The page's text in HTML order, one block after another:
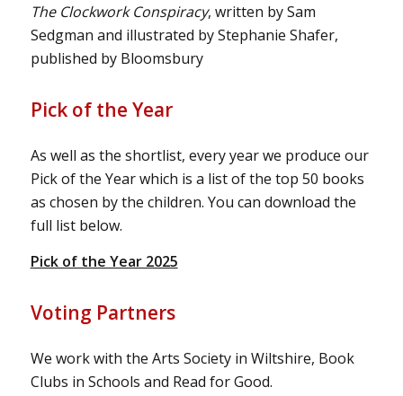
The Clockwork Conspiracy, written by Sam
Sedgman and illustrated by Stephanie Shafer,
published by Bloomsbury
Pick of the Year
As well as the shortlist, every year we produce our
Pick of the Year which is a list of the top 50 books
as chosen by the children. You can download the
full list below.
Pick of the Year 2025
Voting Partners
We work with the Arts Society in Wiltshire, Book
Clubs in Schools and Read for Good.